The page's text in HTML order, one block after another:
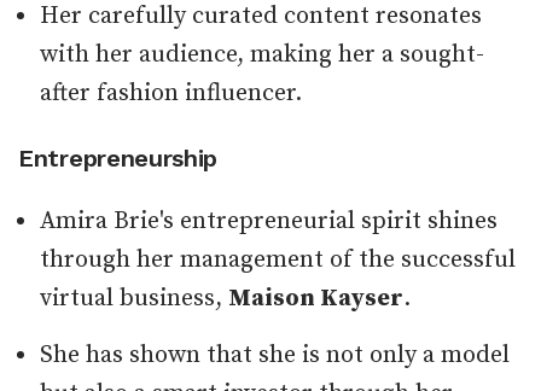
Her carefully curated content resonates
with her audience, making her a sought-
after fashion influencer.
Entrepreneurship
Amira Brie's entrepreneurial spirit shines
through her management of the successful
virtual business, Maison Kayser.
She has shown that she is not only a model